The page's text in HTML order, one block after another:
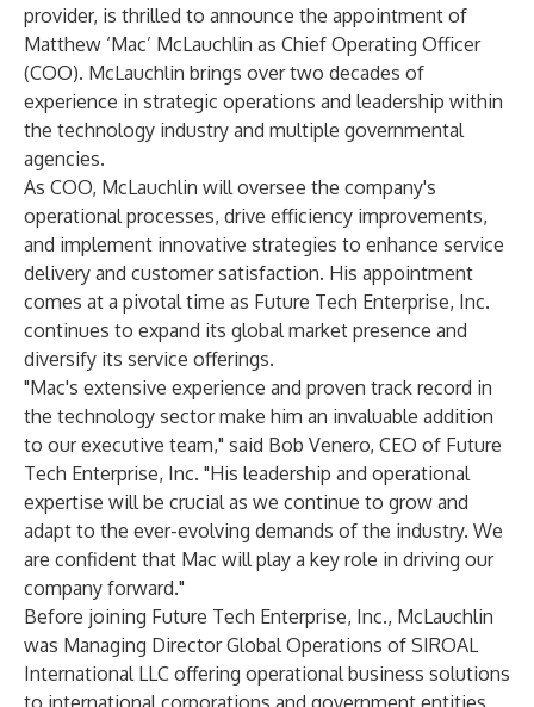
provider, is thrilled to announce the appointment of
Matthew ‘Mac’ McLauchlin as Chief Operating Officer
(COO). McLauchlin brings over two decades of
experience in strategic operations and leadership within
the technology industry and multiple governmental
agencies.
As COO, McLauchlin will oversee the company's
operational processes, drive efficiency improvements,
and implement innovative strategies to enhance service
delivery and customer satisfaction. His appointment
comes at a pivotal time as Future Tech Enterprise, Inc.
continues to expand its global market presence and
diversify its service offerings.
"Mac's extensive experience and proven track record in
the technology sector make him an invaluable addition
to our executive team," said Bob Venero, CEO of Future
Tech Enterprise, Inc. "His leadership and operational
expertise will be crucial as we continue to grow and
adapt to the ever-evolving demands of the industry. We
are confident that Mac will play a key role in driving our
company forward."
Before joining Future Tech Enterprise, Inc., McLauchlin
was Managing Director Global Operations of SIROAL
International LLC offering operational business solutions
to international corporations and government entities